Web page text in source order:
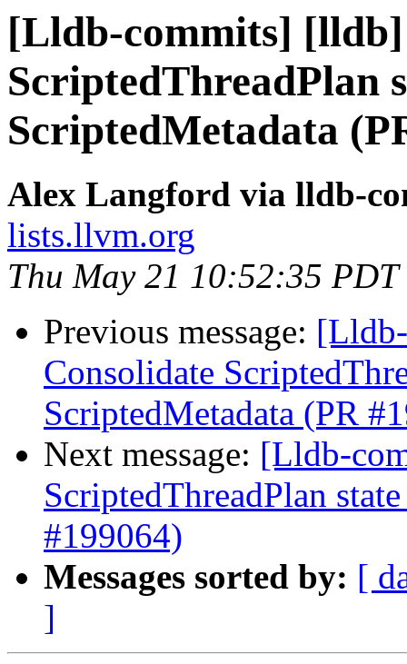
[Lldb-commits]
ScriptedThreadPlan
ScriptedMetadata
Alex Langford via lldb-
lists.llvm.org
Thu May 21 10:52:35 PDT
Previous message:
Consolidate
ScriptedMetadata (PR
Next message: [Lldb-
ScriptedThreadPlan
#199064)
Messages sorted by: [
]